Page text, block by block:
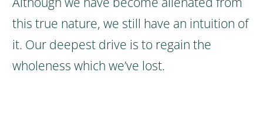
this true nature, we still have an intuition of
it. Our deepest drive is to regain the
wholeness which we’ve lost.